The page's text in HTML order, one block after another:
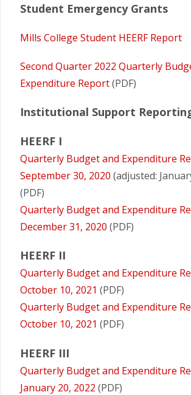
Student Emergency Grants
Mills College Student HEERF Report
Second Quarter 2022 Quarterly
Expenditure Report(PDF)
Institutional Support
HEERF I
Quarterly Budget and Expenditure
September 30, 2020 (adjusted:
(PDF)
Quarterly Budget and Expenditure
December 31, 2020 (PDF)
HEERF II
Quarterly Budget and Expenditure
October 10, 2021 (PDF)
Quarterly Budget and Expenditure
October 10, 2021 (PDF)
HEERF III
Quarterly Budget and Expenditure
January 20, 2022 (PDF)